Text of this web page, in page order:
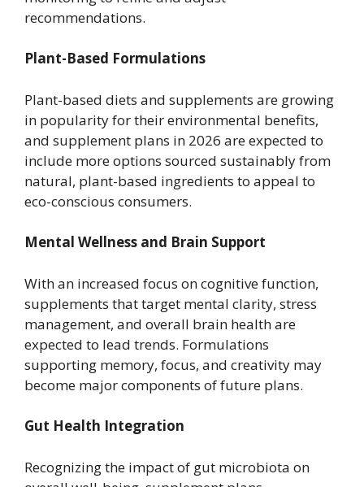
recommendations.
Plant-Based Formulations
Plant-based diets and supplements are growing
in popularity for their environmental benefits,
and supplement plans in 2026 are expected to
include more options sourced sustainably from
natural, plant-based ingredients to appeal to
eco-conscious consumers.
Mental Wellness and Brain Support
With an increased focus on cognitive function,
supplements that target mental clarity, stress
management, and overall brain health are
expected to lead trends. Formulations
supporting memory, focus, and creativity may
become major components of future plans.
Gut Health Integration
Recognizing the impact of gut microbiota on